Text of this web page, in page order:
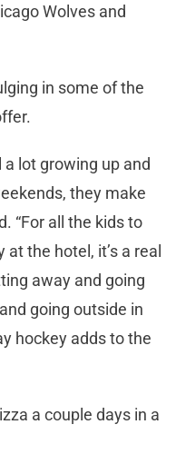
Wolves and
in some of the
lot growing up and
they make
“For all the kids to
the hotel, it’s a real
away and going
going outside in
hockey adds to the
a couple days in a